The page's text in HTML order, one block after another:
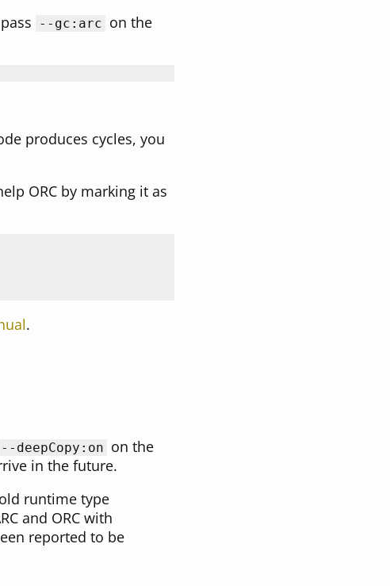
--gc:arc on the
produces cycles, you
ORC by marking it as
.
--deepCopy:on on the
in the future.
runtime type
and ORC with
reported to be